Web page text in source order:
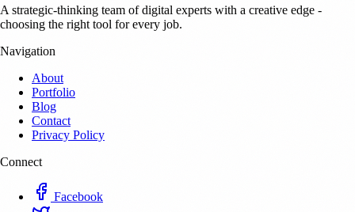
A strategic-thinking team of digital experts with a creative edge -
choosing the right tool for every job.
Navigation
About
Portfolio
Blog
Contact
Privacy Policy
Connect
Facebook